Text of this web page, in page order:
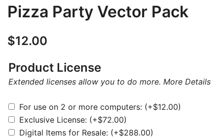
Pizza Party Vector Pack
$12.00
Product License
Extended licenses allow you to do more. More Details
For use on 2 or more computers: (+$12.00)
Exclusive License: (+$72.00)
Digital Items for Resale: (+$288.00)